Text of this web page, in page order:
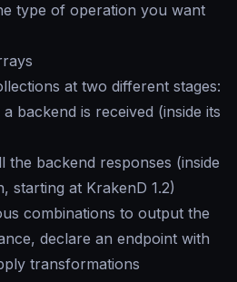
type of operation you want
at two different stages:
backend is received (inside its
the backend responses (inside
starting at KrakenD 1.2)
combinations to output the
declare an endpoint with
transformations